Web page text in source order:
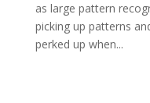
as large pattern
picking up patterns
perked up when...